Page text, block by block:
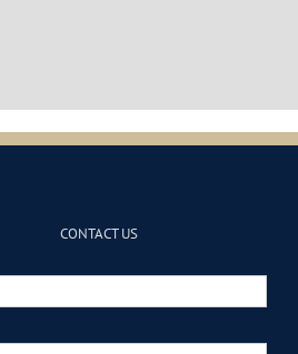
CONTACT US